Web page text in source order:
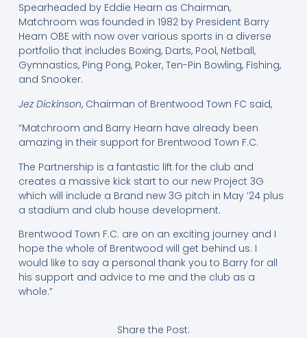
Spearheaded by Eddie Hearn as Chairman,
Matchroom was founded in 1982 by President Barry
Hearn OBE with now over various sports in a diverse
portfolio that includes Boxing, Darts, Pool, Netball,
Gymnastics, Ping Pong, Poker, Ten-Pin Bowling, Fishing,
and Snooker.
Jez Dickinson, Chairman of Brentwood Town FC said,
“Matchroom and Barry Hearn have already been
amazing in their support for Brentwood Town F.C.
The Partnership is a fantastic lift for the club and
creates a massive kick start to our new Project 3G
which will include a Brand new 3G pitch in May ’24 plus
a stadium and club house development.
Brentwood Town F.C. are on an exciting journey and I
hope the whole of Brentwood will get behind us. I
would like to say a personal thank you to Barry for all
his support and advice to me and the club as a
whole.”
Share the Post: